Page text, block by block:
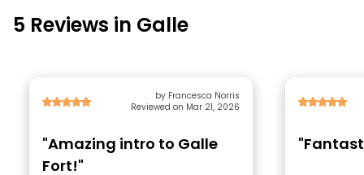
5 Reviews in Galle
by Francesca Norris
Reviewed on Mar 21, 2026
"Amazing intro to Galle
Fort!"